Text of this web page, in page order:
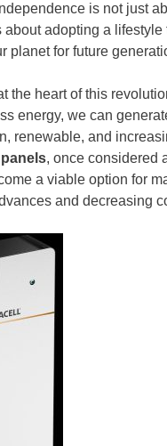
is not just
about adopting a
planet for future
the heart of this
energy, we can
renewable, and
, once considered
a viable option for
and decreasing